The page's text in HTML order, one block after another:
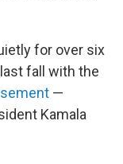
for over six
fall with the
—
Kamala